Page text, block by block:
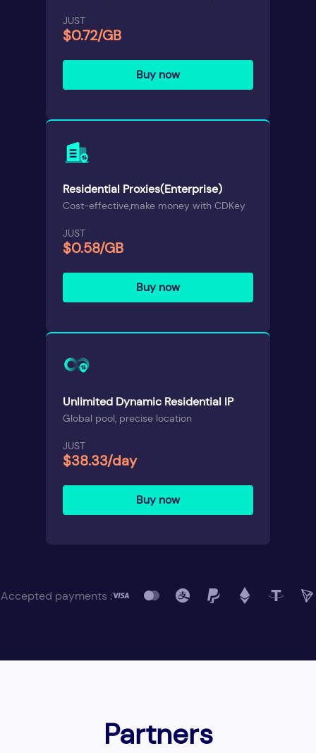
JUST
$0.72/GB
Buy now
Residential Proxies(Enterprise)
Cost-effective,make money with CDKey
JUST
$0.58/GB
Buy now
Unlimited Dynamic Residential IP
Global pool, precise location
JUST
$38.33/day
Buy now
Accepted payments :
Partners